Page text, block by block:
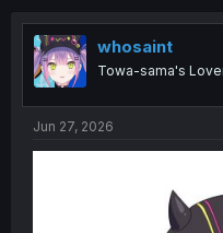
i
owhosaint
Towa-sama's
Jun 27, 2026